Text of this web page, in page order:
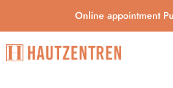
Online appointment